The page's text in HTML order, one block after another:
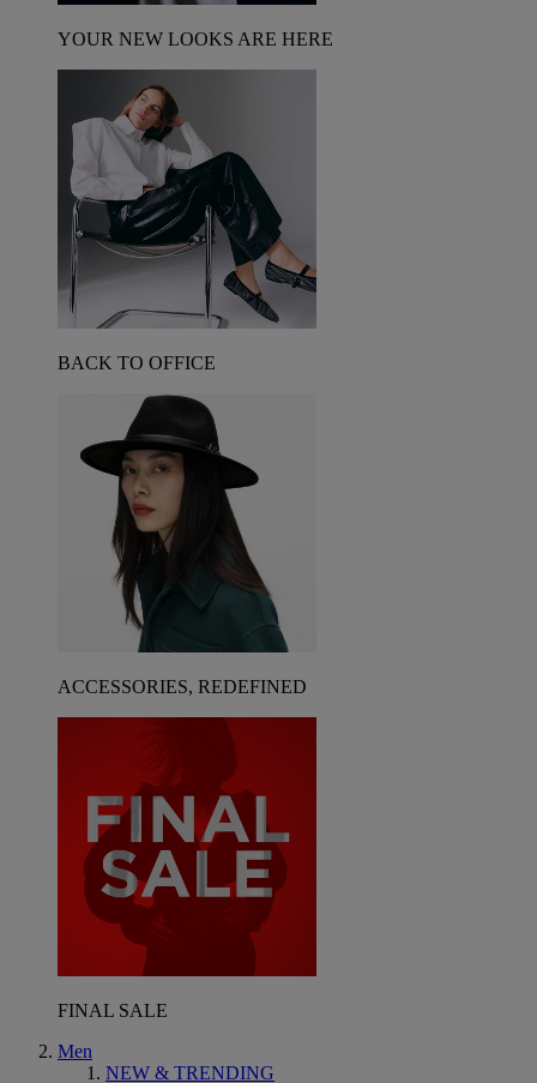
YOUR NEW LOOKS ARE HERE
BACK TO OFFICE
ACCESSORIES, REDEFINED
FINAL SALE
Men
NEW & TRENDING